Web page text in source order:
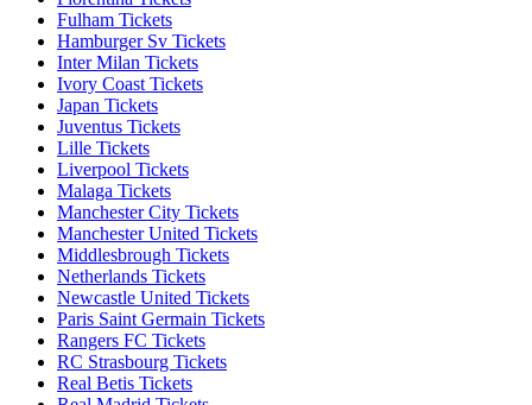
Fulham Tickets
Hamburger Sv Tickets
Inter Milan Tickets
Ivory Coast Tickets
Japan Tickets
Juventus Tickets
Lille Tickets
Liverpool Tickets
Malaga Tickets
Manchester City Tickets
Manchester United Tickets
Middlesbrough Tickets
Netherlands Tickets
Newcastle United Tickets
Paris Saint Germain Tickets
Rangers FC Tickets
RC Strasbourg Tickets
Real Betis Tickets